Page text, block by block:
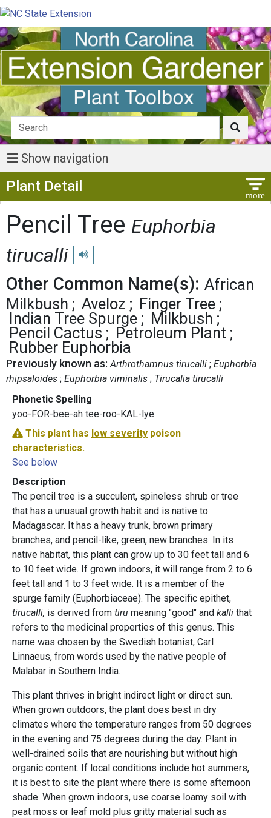
Show navigation
Plant Detail
Pencil Tree Euphorbia
tirucalli
Play pronunciation
Other Common Name(s): African
Milkbush
Aveloz
Finger Tree
Indian Tree Spurge
Milkbush
Pencil Cactus
Petroleum Plant
Rubber Euphorbia
Previously known as: Arthrothamnus tirucalli Euphorbia
rhipsaloides Euphorbia viminalis
Tirucalia tirucalli
Phonetic Spelling
yoo-FOR-bee-ah tee-roo-KAL-lye
This plant has low severity poison
characteristics.
See below
Description
The pencil tree is a succulent, spineless shrub or tree
that has a unusual growth habit and is native to
Madagascar. It has a heavy trunk, brown primary
branches, and pencil-like, green, new branches. In its
native habitat, this plant can grow up to 30 feet tall and 6
to 10 feet wide. If grown indoors, it will range from 2 to 6
feet tall and 1 to 3 feet wide. It is a member of the
spurge family (Euphorbiaceae). The specific epithet,
tirucalli, is derived from tiru meaning "good" and kalli that
refers to the medicinal properties of this genus. This
name was chosen by the Swedish botanist, Carl
Linnaeus, from words used by the native people of
Malabar in Southern India.
This plant thrives in bright indirect light or direct sun.
When grown outdoors, the plant does best in dry
climates where the temperature ranges from 50 degrees
in the evening and 75 degrees during the day. Plant in
well-drained soils that are nourishing but without high
organic content. If local conditions include hot summers,
it is best to site the plant where there is some afternoon
shade. When grown indoors, use coarse loamy soil with
peat moss or leaf mold plus gritty material such as